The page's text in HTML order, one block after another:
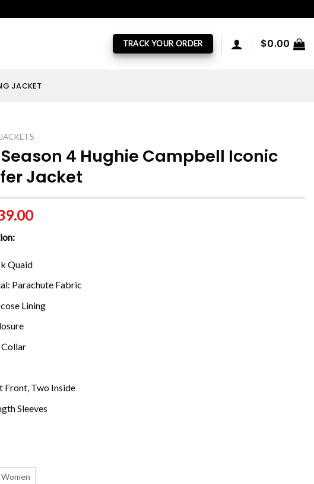
TRACK YOUR ORDER $0.00
JACKET
4 Hughie Campbell Iconic
Jacket
Quaid
Parachute Fabric
Lining
Front, Two Inside
Sleeves
Women